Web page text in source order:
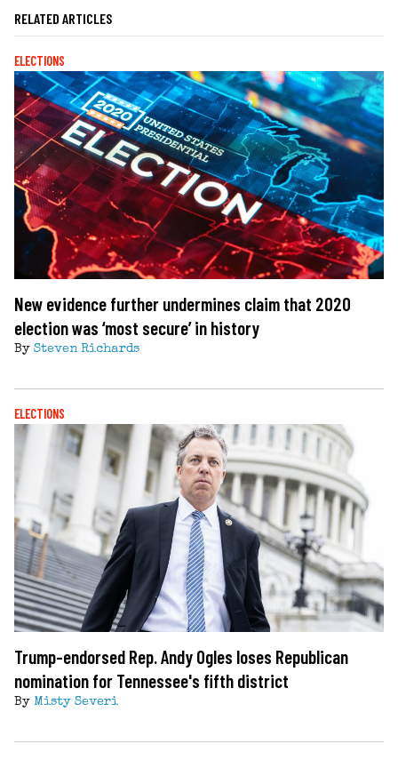
RELATED ARTICLES
ELECTIONS
New evidence further undermines claim that 2020
election was ‘most secure’ in history
By Steven Richards
ELECTIONS
Trump-endorsed Rep. Andy Ogles loses Republican
nomination for Tennessee's fifth district
By Misty Severi